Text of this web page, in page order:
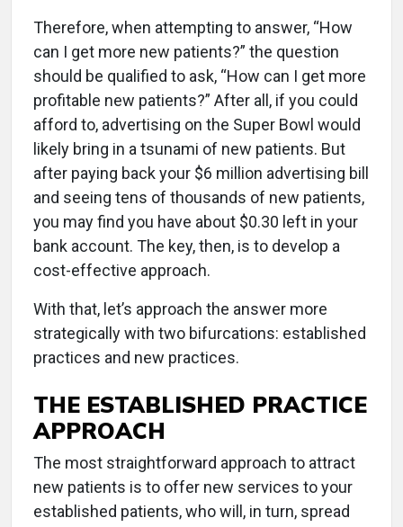
Therefore, when attempting to answer, “How
can I get more new patients?” the question
should be qualified to ask, “How can I get more
profitable new patients?” After all, if you could
afford to, advertising on the Super Bowl would
likely bring in a tsunami of new patients. But
after paying back your $6 million advertising bill
and seeing tens of thousands of new patients,
you may find you have about $0.30 left in your
bank account. The key, then, is to develop a
cost-effective approach.
With that, let’s approach the answer more
strategically with two bifurcations: established
practices and new practices.
THE ESTABLISHED PRACTICE
APPROACH
The most straightforward approach to attract
new patients is to offer new services to your
established patients, who will, in turn, spread